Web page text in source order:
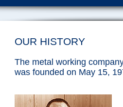
OUR HISTORY
The metal working
was founded on May 15,